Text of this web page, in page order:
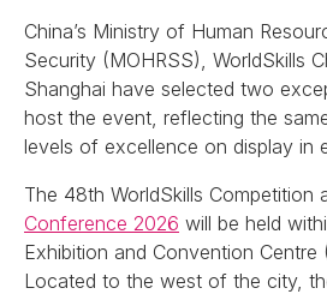
China’s Ministry of Human
Security (MOHRSS), WorldSkills
Shanghai have selected two
host the event, reflecting the
levels of excellence on display in
The 48th WorldSkills Competition
Conference 2026 will be held
Exhibition and Convention Centre
Located to the west of the city,